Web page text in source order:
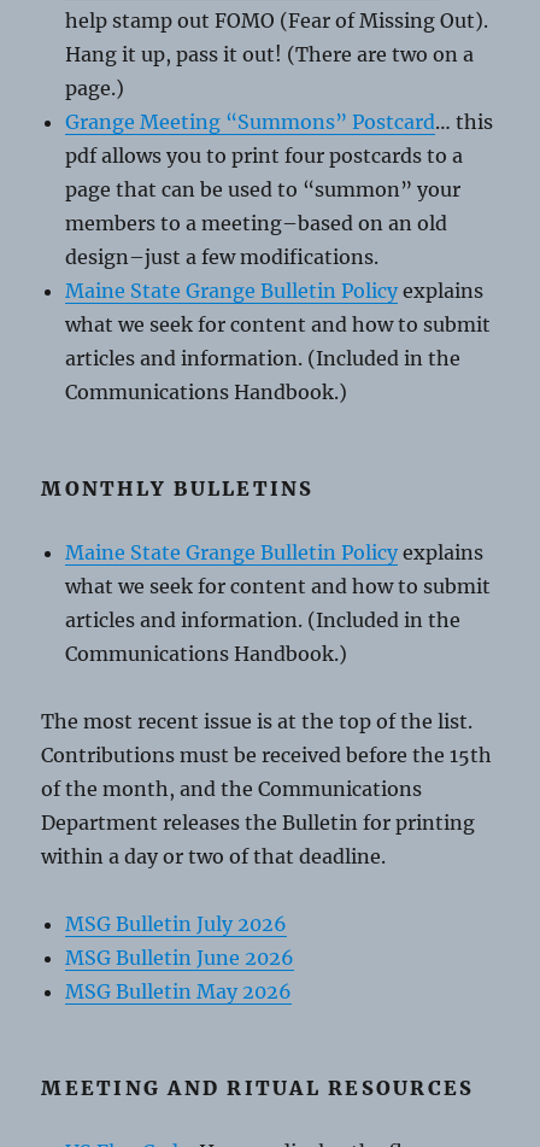
help stamp out FOMO (Fear of Missing Out).
Hang it up, pass it out! (There are two on a
page.)
Grange Meeting “Summons” Postcard… this
pdf allows you to print four postcards to a
page that can be used to “summon” your
members to a meeting–based on an old
design–just a few modifications.
Maine State Grange Bulletin Policy explains
what we seek for content and how to submit
articles and information. (Included in the
Communications Handbook.)
MONTHLY BULLETINS
Maine State Grange Bulletin Policy explains
what we seek for content and how to submit
articles and information. (Included in the
Communications Handbook.)
The most recent issue is at the top of the list.
Contributions must be received before the 15th
of the month, and the Communications
Department releases the Bulletin for printing
within a day or two of that deadline.
MSG Bulletin July 2026
MSG Bulletin June 2026
MSG Bulletin May 2026
MEETING AND RITUAL RESOURCES